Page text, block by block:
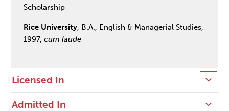
Scholarship
Rice University, B.A., English & Managerial Studies,
1997,cum laude
Licensed In
Admitted In